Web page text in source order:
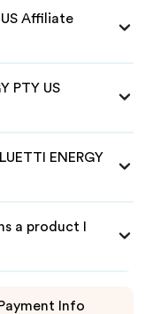
US Affiliate
PTY US
ENERGY
a product I
Payment Info